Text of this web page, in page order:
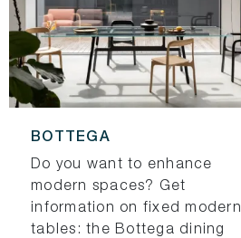
BOTTEGA
Do you want to enhance
modern spaces? Get
information on fixed modern
tables: the Bottega dining